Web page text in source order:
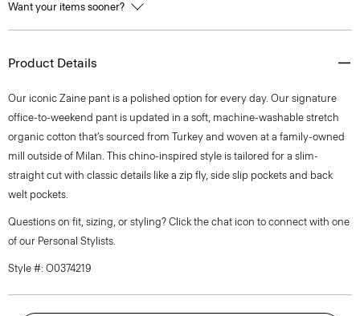
Want your items sooner?
Product Details
​​Our iconic Zaine pant is a polished option for every day. Our signature
office-to-weekend pant is updated in a soft, machine-washable stretch
organic cotton that’s sourced from Turkey and woven at a family-owned
mill outside of Milan. This chino-inspired style is tailored for a slim-
straight cut with classic details like a zip fly, side slip pockets and back
welt pockets.
Questions on fit, sizing, or styling? Click the chat icon to connect with one
of our Personal Stylists.
Style #: O0374219